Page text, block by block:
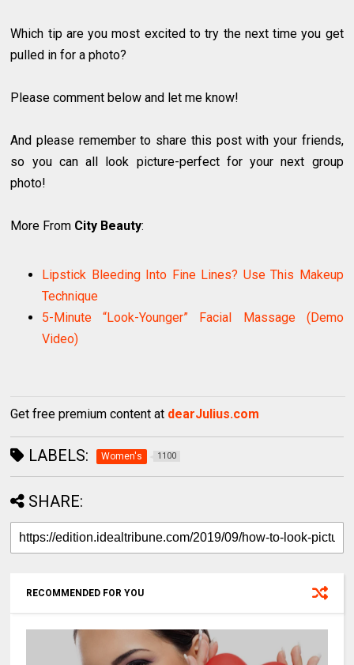
Which tip are you most excited to try the next time you get
pulled in for a photo?
Please comment below and let me know!
And please remember to share this post with your friends,
so you can all look picture-perfect for your next group
photo!
More From City Beauty:
Lipstick Bleeding Into Fine Lines? Use This Makeup
Technique
5-Minute “Look-Younger” Facial Massage (Demo
Video)
Get free premium content at dearJulius.com
LABELS: Women's 1100
SHARE:
RECOMMENDED FOR YOU